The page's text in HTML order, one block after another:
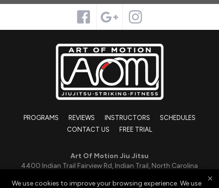
PROGRAMS REVIEWS INSTRUCTORS
SCHEDULES
CONTACT US
FREE TRIAL
Art Of Motion Jiu Jitsu
4400 Indian Trail Fairview Rd, Indian Trail, North Carolina
419-551-0988
×
We use cookies to improve your browsing experience. We use